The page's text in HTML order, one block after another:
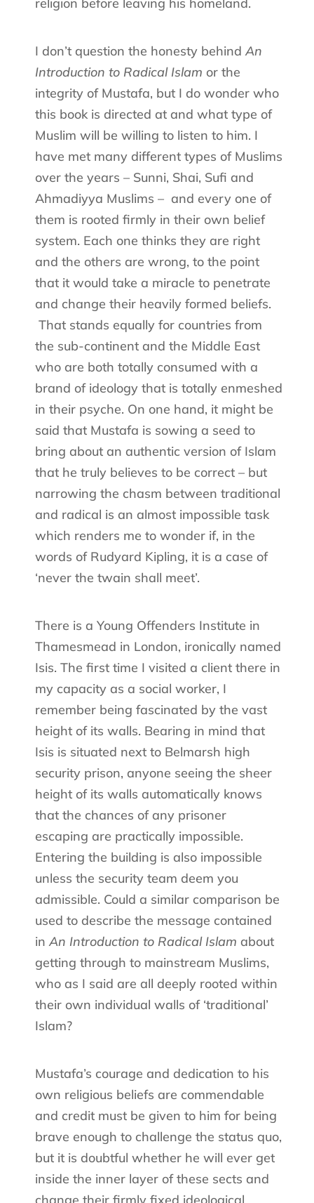
I don’t question the honesty behind An
Introduction to Radical Islam or the
integrity of Mustafa, but I do wonder who
this book is directed at and what type of
Muslim will be willing to listen to him. I
have met many different types of Muslims
over the years – Sunni, Shai, Sufi and
Ahmadiyya Muslims – and every one of
them is rooted firmly in their own belief
system. Each one thinks they are right
and the others are wrong, to the point
that it would take a miracle to penetrate
and change their heavily formed beliefs.
That stands equally for countries from
the sub-continent and the Middle East
who are both totally consumed with a
brand of ideology that is totally enmeshed
in their psyche. On one hand, it might be
said that Mustafa is sowing a seed to
bring about an authentic version of Islam
that he truly believes to be correct – but
narrowing the chasm between traditional
and radical is an almost impossible task
which renders me to wonder if, in the
words of Rudyard Kipling, it is a case of
‘never the twain shall meet’.
There is a Young Offenders Institute in
Thamesmead in London, ironically named
Isis. The first time I visited a client there in
my capacity as a social worker, I
remember being fascinated by the vast
height of its walls. Bearing in mind that
Isis is situated next to Belmarsh high
security prison, anyone seeing the sheer
height of its walls automatically knows
that the chances of any prisoner
escaping are practically impossible.
Entering the building is also impossible
unless the security team deem you
admissible. Could a similar comparison be
used to describe the message contained
inAn Introduction to Radical Islam about
getting through to mainstream Muslims,
who as I said are all deeply rooted within
their own individual walls of ‘traditional’
Islam?
Mustafa’s courage and dedication to his
own religious beliefs are commendable
and credit must be given to him for being
brave enough to challenge the status quo,
but it is doubtful whether he will ever get
inside the inner layer of these sects and
change their firmly fixed ideological